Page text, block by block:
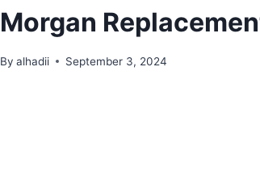
Morgan
By alhadii September 3, 2024